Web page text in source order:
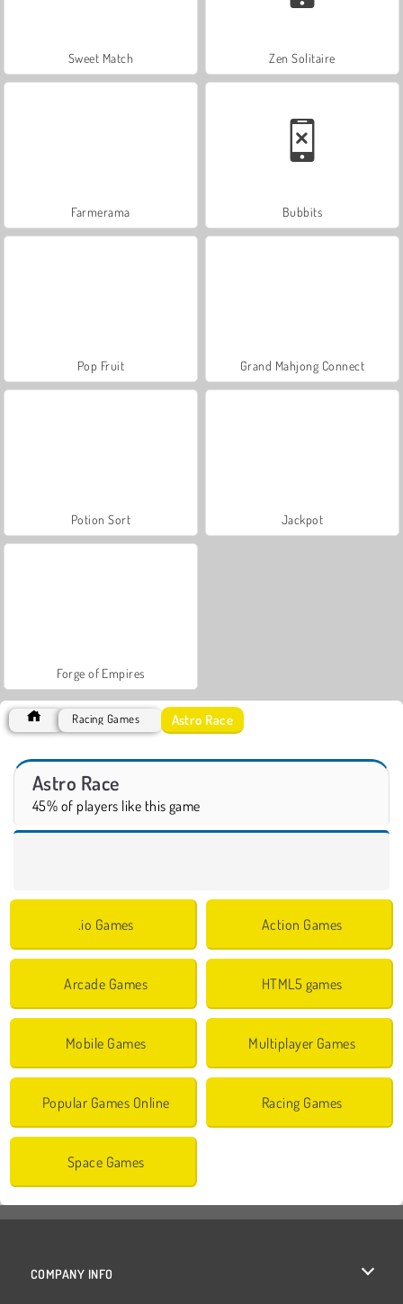
Sweet Match Zen Solitaire
Farmerama Bubbits
Pop Fruit Grand Mahjong Connect
Potion Sort Jackpot
Forge of Empires
Racing Games Astro Race
Astro Race
45% of players like this game
.io Games Action Games
Arcade Games HTML5 games
Mobile Games Multiplayer Games
Popular Games Online Racing Games
Space Games
COMPANY INFO